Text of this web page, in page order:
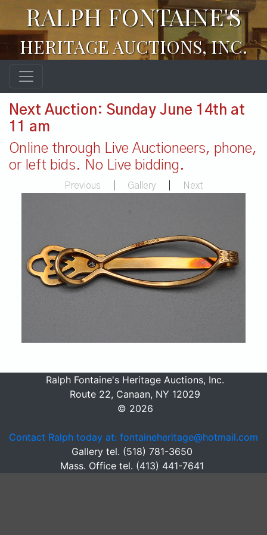
RALPH FONTAINE'S
HERITAGE AUCTIONS, INC.
Next Auction: Sunday June 14th at
11 am
Online through Live Auctioneers, phone,
or left bids. No Live bidding.
Previous Gallery Next
Ralph Fontaine's Heritage Auctions, Inc.
Route 22, Canaan, NY 12029
© 2026
Contact Ralph today at: fontaineheritage@hotmail.com
Gallery tel. (518) 781-3650
Mass. Office tel. (413) 441-7641